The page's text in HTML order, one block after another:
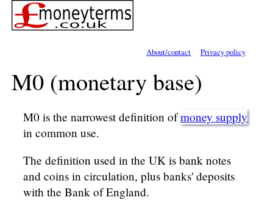
About/contact Privacy policy
M0 (monetary base)
M0 is the narrowest definition ofmoney supply
in common use.
The definition used in the UK is bank notes
and coins in circulation, plus banks' deposits
with the Bank of England.